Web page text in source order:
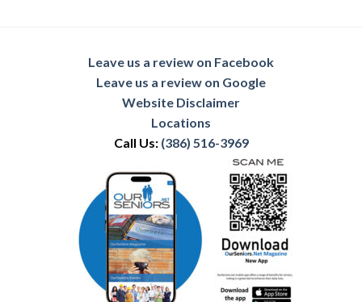
Leave us a review on Facebook
Leave us a review on Google
Website Disclaimer
Locations
Call Us: (386) 516-3969